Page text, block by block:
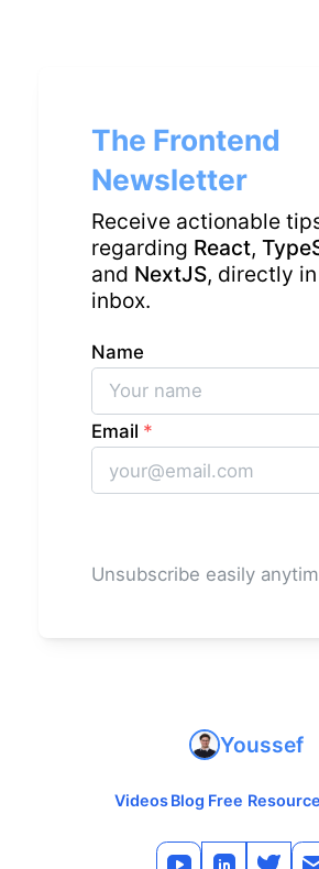
The Frontend
Newsletter
Receive actionable
regarding React,
and NextJS, directly
inbox.
Name
Email *
Unsubscribe easily
Youssef
VideosBlog Free